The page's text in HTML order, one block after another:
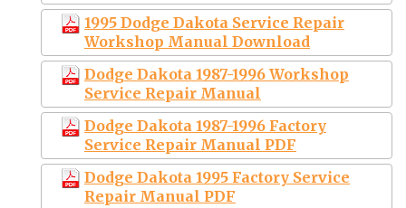
1995 Dodge Dakota Service Repair
Workshop Manual Download
Dodge Dakota 1987-1996 Workshop
Service Repair Manual
Dodge Dakota 1987-1996 Factory
Service Repair Manual PDF
Dodge Dakota 1995 Factory Service
Repair Manual PDF